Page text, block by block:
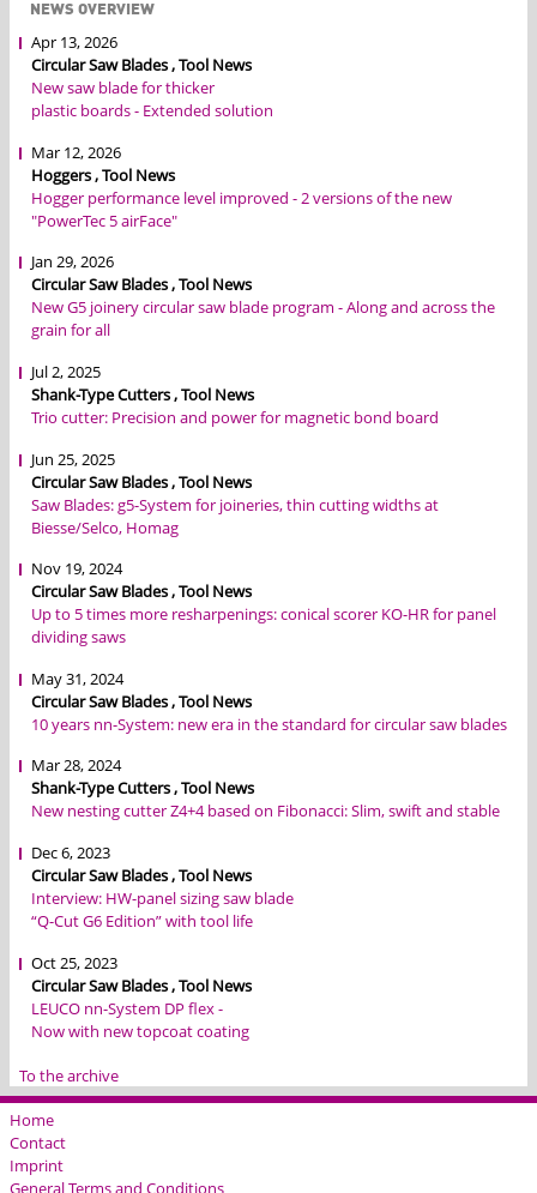
NEWS OVERVIEW
Apr 13, 2026
Circular Saw Blades , Tool News
New saw blade for thicker
plastic boards - Extended solution
Mar 12, 2026
Hoggers , Tool News
Hogger performance level improved - 2 versions of the new
"PowerTec 5 airFace"
Jan 29, 2026
Circular Saw Blades , Tool News
New G5 joinery circular saw blade program - Along and across the
grain for all
Jul 2, 2025
Shank-Type Cutters , Tool News
Trio cutter: Precision and power for magnetic bond board
Jun 25, 2025
Circular Saw Blades , Tool News
Saw Blades: g5-System for joineries, thin cutting widths at
Biesse/Selco, Homag
Nov 19, 2024
Circular Saw Blades , Tool News
Up to 5 times more resharpenings: conical scorer KO-HR for panel
dividing saws
May 31, 2024
Circular Saw Blades , Tool News
10 years nn-System: new era in the standard for circular saw blades
Mar 28, 2024
Shank-Type Cutters , Tool News
New nesting cutter Z4+4 based on Fibonacci: Slim, swift and stable
Dec 6, 2023
Circular Saw Blades , Tool News
Interview: HW-panel sizing saw blade
“Q-Cut G6 Edition” with tool life
Oct 25, 2023
Circular Saw Blades , Tool News
LEUCO nn-System DP flex -
Now with new topcoat coating
To the archive
Home
Contact
Imprint
General Terms and Conditions